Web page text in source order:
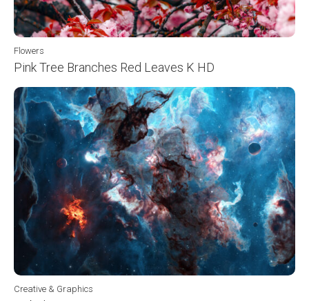
Flowers
Pink Tree Branches Red Leaves K HD
Creative & Graphics